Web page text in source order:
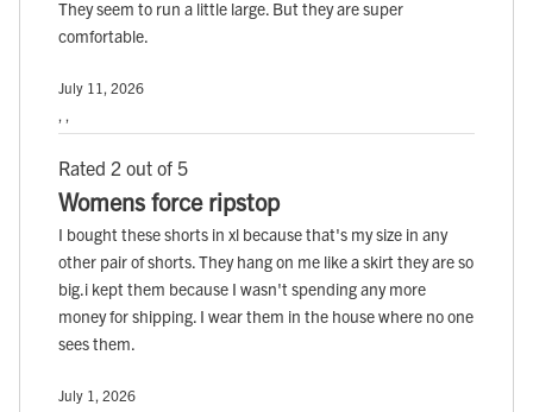
They seem to run a little large. But they are super
comfortable.
July 11, 2026
, ,
Rated 2 out of 5
Womens force ripstop
I bought these shorts in xl because that's my size in any
other pair of shorts. They hang on me like a skirt they are so
big.i kept them because I wasn't spending any more
money for shipping. I wear them in the house where no one
sees them.
July 1, 2026